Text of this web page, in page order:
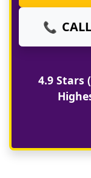
📞
4.9 Stars